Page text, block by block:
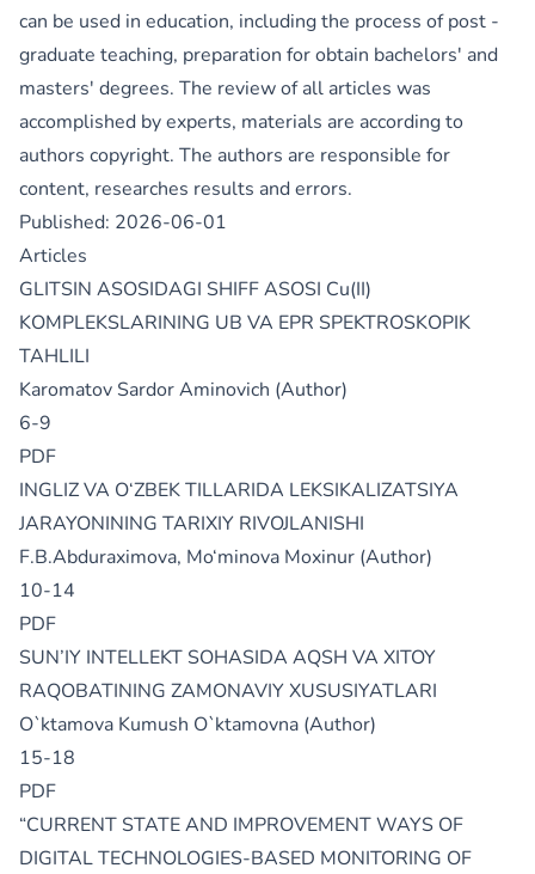
can be used in education, including the process of post -
graduate teaching, preparation for obtain bachelors' and
masters' degrees. The review of all articles was
accomplished by experts, materials are according to
authors copyright. The authors are responsible for
content, researches results and errors.
Published: 2026-06-01
Articles
GLITSIN ASOSIDAGI SHIFF ASOSI Cu(II)
KOMPLEKSLARINING UB VA EPR SPEKTROSKOPIK
TAHLILI
Karomatov Sardor Aminovich (Author)
6-9
PDF
INGLIZ VA O‘ZBEK TILLARIDA LEKSIKALIZATSIYA
JARAYONINING TARIXIY RIVOJLANISHI
F.B.Abduraximova, Mo‘minova Moxinur (Author)
10-14
PDF
SUN’IY INTЕLLЕKT SOHASIDA AQSH VA XITOY
RAQOBATINING ZAMONAVIY XUSUSIYATLARI
O`ktamova Kumush O`ktamovna (Author)
15-18
PDF
“CURRENT STATE AND IMPROVEMENT WAYS OF
DIGITAL TECHNOLOGIES-BASED MONITORING OF